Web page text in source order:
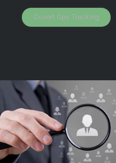
Covert Gps Tracking